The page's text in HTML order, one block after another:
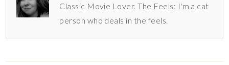
Classic Movie Lover. The Feels: I'm a cat
person who deals in the feels.